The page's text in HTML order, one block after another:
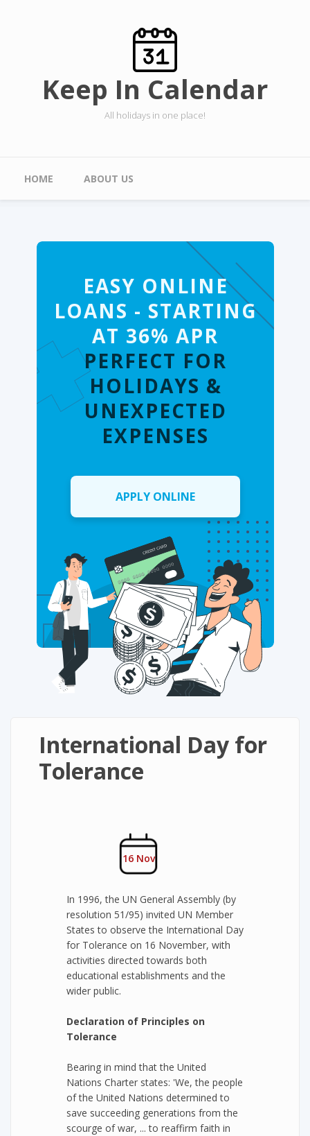
Keep In Calendar
All holidays in one place!
Main menu
HOME ABOUT US
EASY ONLINE
LOANS - STARTING
AT 36% APR
PERFECT FOR
HOLIDAYS &
UNEXPECTED
EXPENSES
APPLY ONLINE
International Day for
Tolerance
16 Nov
In 1996, the UN General Assembly (by
resolution 51/95) invited UN Member
States to observe the International Day
for Tolerance on 16 November, with
activities directed towards both
educational establishments and the
wider public.
Declaration of Principles on
Tolerance
Bearing in mind that the United
Nations Charter states: 'We, the people
of the United Nations determined to
save succeeding generations from the
scourge of war, ... to reaffirm faith in